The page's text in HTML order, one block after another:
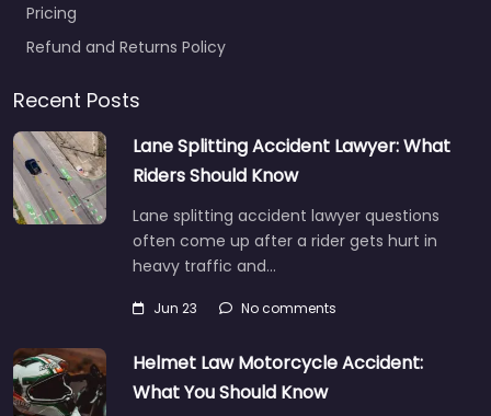
Pricing
Refund and Returns Policy
Recent Posts
Lane Splitting Accident Lawyer: What
Riders Should Know
Lane splitting accident lawyer questions
often come up after a rider gets hurt in
heavy traffic and…
Jun 23 No comments
Helmet Law Motorcycle Accident:
What You Should Know